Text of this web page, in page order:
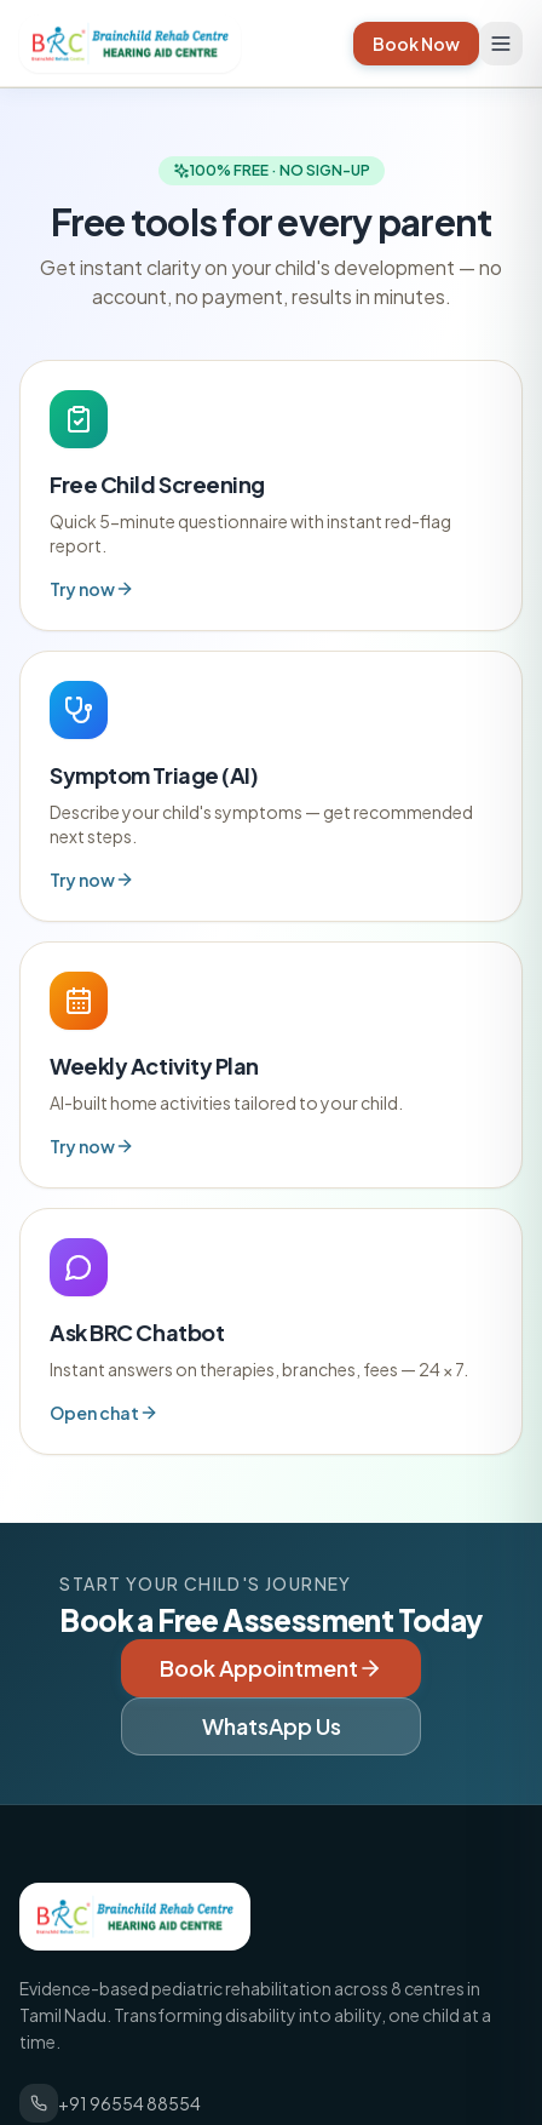
Book Now
100% FREE · NO SIGN-UP
Free tools for every parent
Get instant clarity on your child's development — no
account, no payment, results in minutes.
Free Child Screening
Quick 5-minute questionnaire with instant red-flag
report.
Try now
Symptom Triage (AI)
Describe your child's symptoms — get recommended
next steps.
Try now
Weekly Activity Plan
AI-built home activities tailored to your child.
Try now
Ask BRC Chatbot
Instant answers on therapies, branches, fees — 24 × 7.
Open chat
START YOUR CHILD'S JOURNEY
Book a Free Assessment Today
Book Appointment
WhatsApp Us
Evidence-based pediatric rehabilitation across 8 centres in
Tamil Nadu. Transforming disability into ability, one child at a
time.
+91 96554 88554